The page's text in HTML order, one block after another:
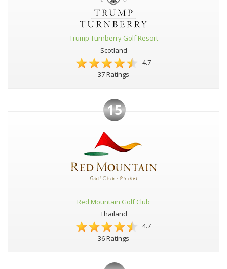
Trump Turnberry Golf Resort
Scotland
4.7
37 Ratings
15
Red Mountain Golf Club
Thailand
4.7
36 Ratings